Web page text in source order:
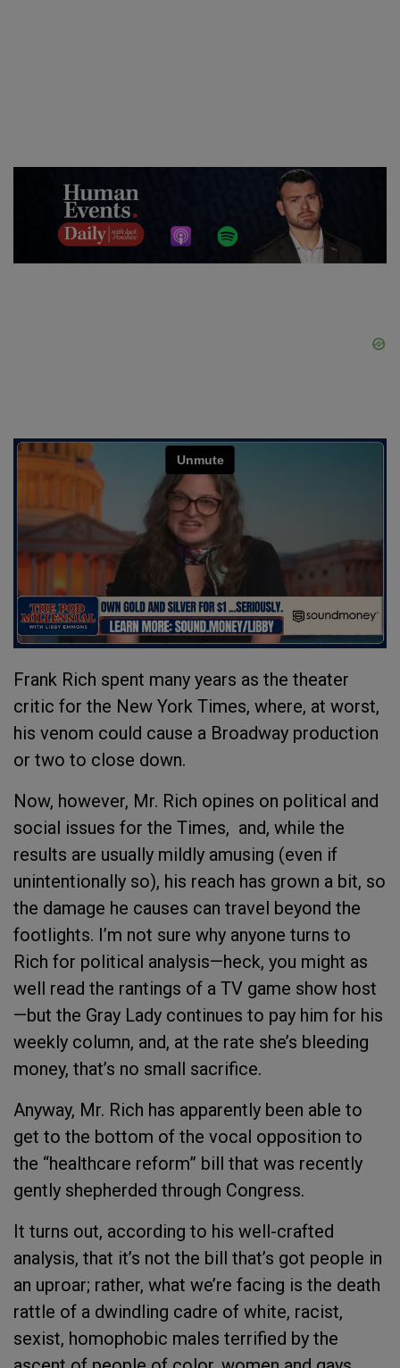
Frank Rich spent many years as the theater
critic for the New York Times, where, at worst,
his venom could cause a Broadway production
or two to close down.
Now, however, Mr. Rich opines on political and
social issues for the Times, and, while the
results are usually mildly amusing (even if
unintentionally so), his reach has grown a bit, so
the damage he causes can travel beyond the
footlights. I’m not sure why anyone turns to
Rich for political analysis—heck, you might as
well read the rantings of a TV game show host
—but the Gray Lady continues to pay him for his
weekly column, and, at the rate she’s bleeding
money, that’s no small sacrifice.
Anyway, Mr. Rich has apparently been able to
get to the bottom of the vocal opposition to
the “healthcare reform” bill that was recently
gently shepherded through Congress.
It turns out, according to his well-crafted
analysis, that it’s not the bill that’s got people in
an uproar; rather, what we’re facing is the death
rattle of a dwindling cadre of white, racist,
sexist, homophobic males terrified by the